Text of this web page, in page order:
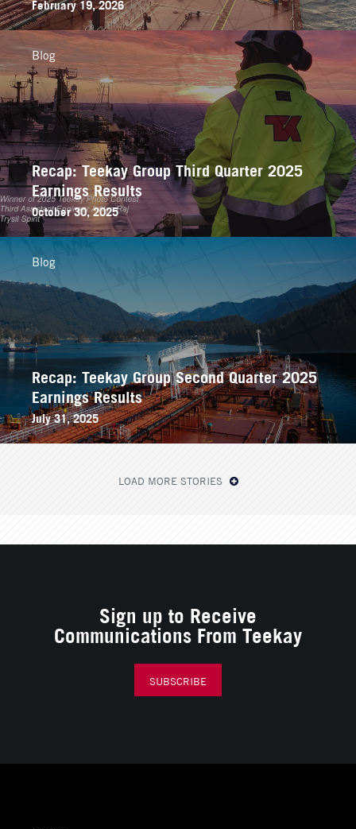
February 19, 2026
Recap: Teekay Group Third Quarter 2025
Earnings Results
October 30, 2025
Blog
Recap: Teekay Group Second Quarter 2025
Earnings Results
July 31, 2025
Blog
LOAD MORE STORIES
Sign up to Receive
Communications From Teekay
SUBSCRIBE